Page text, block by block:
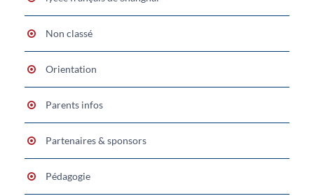
Non classé
Orientation
Parents infos
Partenaires & sponsors
Pédagogie